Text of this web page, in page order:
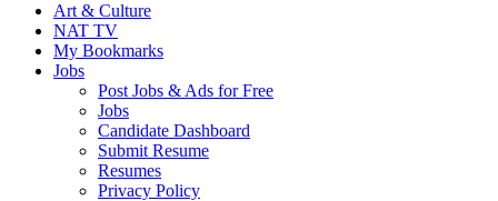
Art & Culture
NAT TV
My Bookmarks
Jobs
Post Jobs & Ads for Free
Jobs
Candidate Dashboard
Submit Resume
Resumes
Privacy Policy